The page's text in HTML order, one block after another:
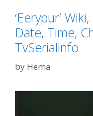
‘Eerypur’
Date, Time,
TvSerialinfo
by Hema